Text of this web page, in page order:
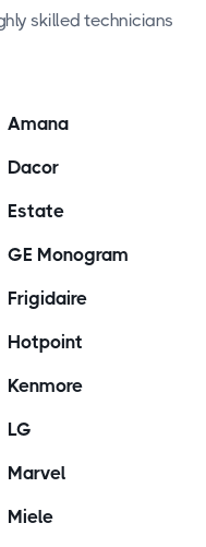
skilled technicians
Amana
Dacor
Estate
GE Monogram
Frigidaire
Hotpoint
Kenmore
LG
Marvel
Miele